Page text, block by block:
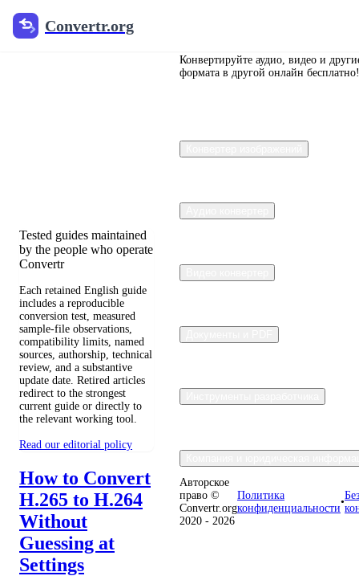
Convertr.org
Перевод
Tested guides maintained
by the people who operate
Convertr
Each retained English guide
includes a reproducible
conversion test, measured
sample-file observations,
compatibility limits, named
sources, authorship, technical
review, and a substantive
update date. Retired articles
redirect to the strongest
current guide or directly to
the relevant working tool.
Read our editorial policy
How to Convert
H.265 to H.264
Without
Guessing at
Settings
Конвертируйте аудио, видео и
формата в другой онлайн бесплатно!
Авторское
право ©
Convertr.org
2020 - 2026
Политика
конфиденциальности
•